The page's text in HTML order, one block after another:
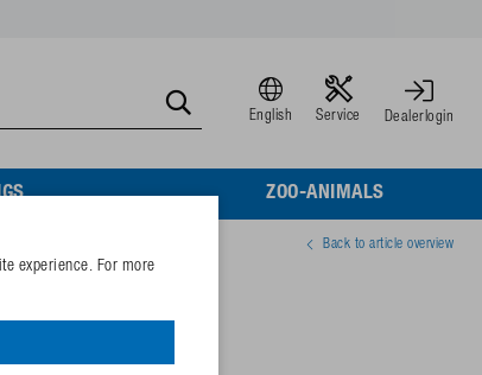
English Service Dealerlogin
ZOO-ANIMALS
Back to article overview
experience. For more